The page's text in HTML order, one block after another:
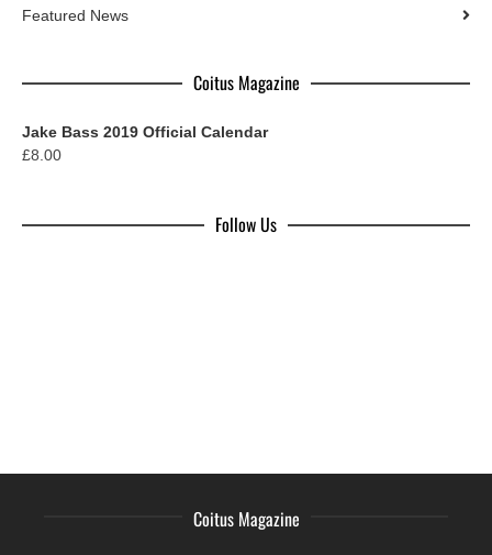
Featured News
Coitus Magazine
Jake Bass 2019 Official Calendar
£8.00
Follow Us
Coitus Magazine